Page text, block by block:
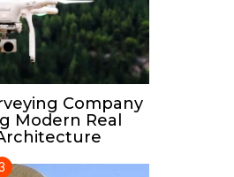
Company
Modern Real